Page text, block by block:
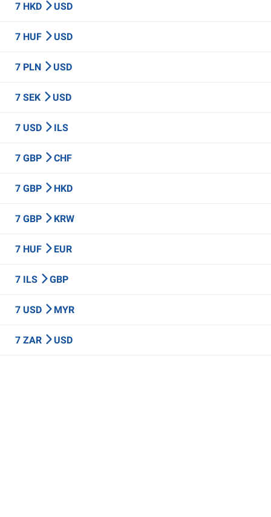
7 HKD USD
7 HUF USD
7 PLN USD
7 SEK USD
7 USD ILS
7 GBP CHF
7 GBP HKD
7 GBP KRW
7 HUF EUR
7 ILS GBP
7 USD MYR
7 ZAR USD